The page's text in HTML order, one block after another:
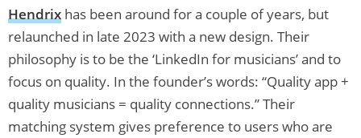
Hendrix has been around for a couple of years, but
relaunched in late 2023 with a new design. Their
philosophy is to be the ‘LinkedIn for musicians’ and to
focus on quality. In the founder’s words: “Quality app +
quality musicians = quality connections.” Their
matching system gives preference to users who are